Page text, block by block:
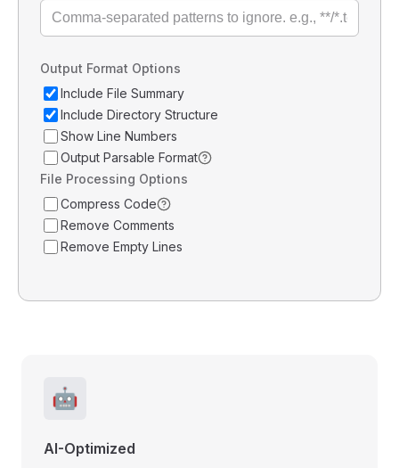
Output Format Options
Include File Summary
Include Directory Structure
Show Line Numbers
Output Parsable Format
File Processing Options
Compress Code
Remove Comments
Remove Empty Lines
🤖
AI-Optimized